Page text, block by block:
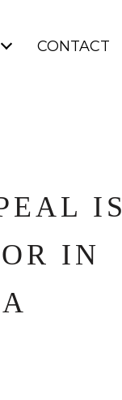
CONTACT
IS
IN